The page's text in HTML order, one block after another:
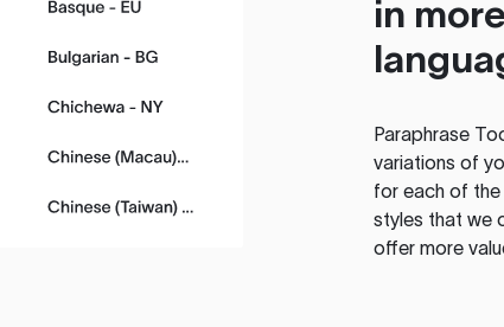
in
Paraphrase
variations of
for each of the
styles that we
offer more